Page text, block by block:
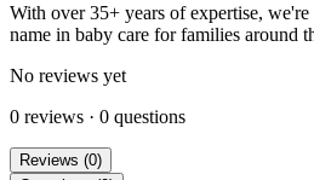
With over 35+ years of expertise,
name in baby care for families around
No reviews yet
0 reviews · 0 questions
Reviews (0)